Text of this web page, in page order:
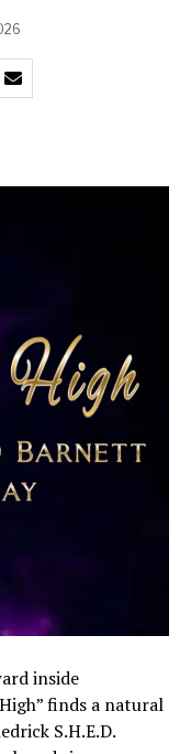
inside
finds a natural
S.H.E.D.